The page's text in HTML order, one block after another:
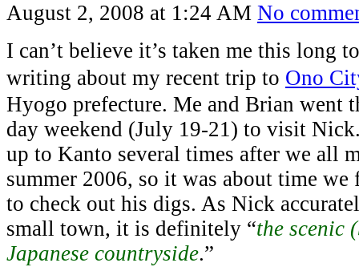
August 2, 2008 at 1:24 AM No
I can’t believe it’s taken me this long
writing about my recent trip to Ono
Hyogo prefecture. Me and Brian went
day weekend (July 19-21) to visit
up to Kanto several times after we all
summer 2006, so it was about time
to check out his digs. As Nick
small town, it is definitely “the scenic
Japanese countryside.”